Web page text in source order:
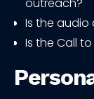
outreach?
Is the audio
Is the Call